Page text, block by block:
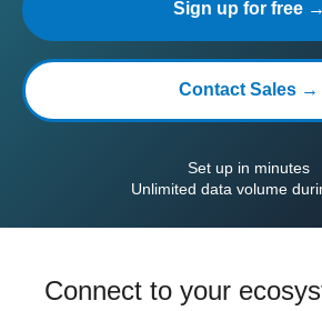
Sign up for free →
Contact Sales →
Set up in minutes
Unlimited data volume
Connect to your